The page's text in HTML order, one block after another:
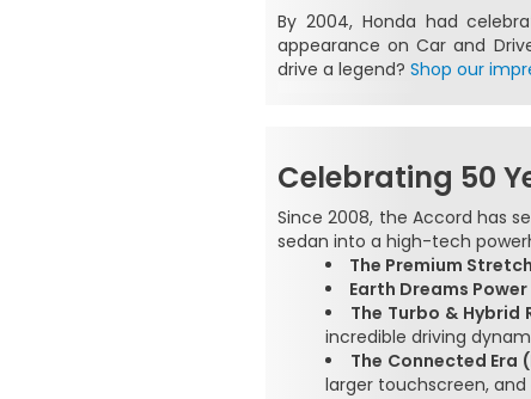
By 2004, Honda had
appearance on Car and
drive a legend? Shop our
Celebrating 50
Since 2008, the Accord has
sedan into a high-tech
The Premium
Earth Dreams Power
The Turbo & Hybrid
incredible driving
The Connected Era
larger touchscreen,